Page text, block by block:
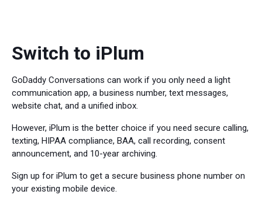
Switch to iPlum
GoDaddy Conversations can work if you only need a light
communication app, a business number, text messages,
website chat, and a unified inbox.
However, iPlum is the better choice if you need secure calling,
texting, HIPAA compliance, BAA, call recording, consent
announcement, and 10-year archiving.
Sign up for iPlum to get a secure business phone number on
your existing mobile device.